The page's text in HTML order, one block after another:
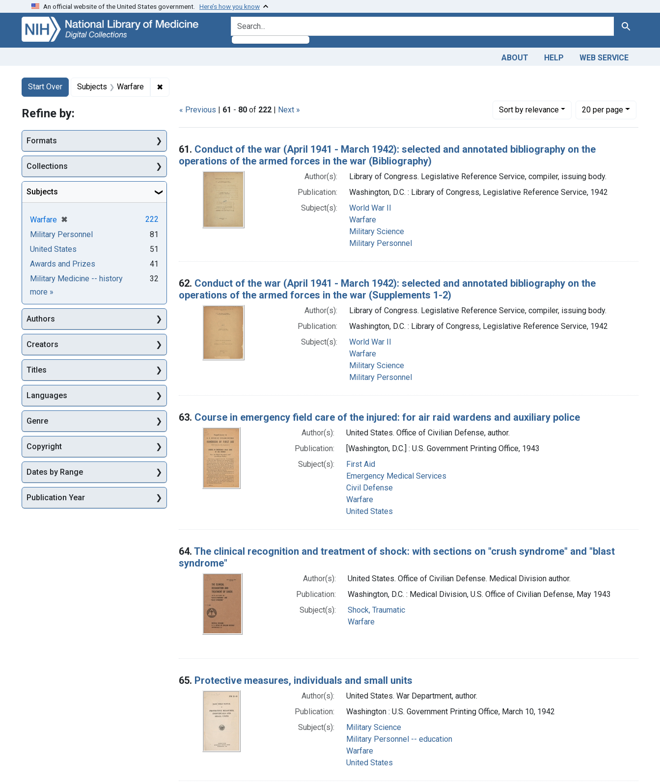
Skip
search
Skip to
main
content
Skip
first
result
An official website of the United States government. Here’s how you know
search for Search
ABOUT HELP WEB SERVICE
Search
Search Constraints
Start Over
You searched for:Subjects Warfare ✖
« Previous | 61 - 80 of 222 | Next » Sortby relevance
Number of results to display per page
20per page
per page
Search Results
61. Conduct of the war (April 1941 - March 1942): selected and annotated bibliography on the
operations of the armed forces in the war (Bibliography)
Author(s):
Library of Congress. Legislative Reference Service, compiler, issuing body.
Publication:
Washington, D.C. : Library of Congress, Legislative Reference Service, 1942
Subject(s):
World War II
Warfare
Military Science
Military Personnel
62. Conduct of the war (April 1941 - March 1942): selected and annotated bibliography on the
operations of the armed forces in the war (Supplements 1-2)
Author(s):
Library of Congress. Legislative Reference Service, compiler, issuing body.
Publication:
Washington, D.C. : Library of Congress, Legislative Reference Service, 1942
Subject(s):
World War II
Warfare
Military Science
Military Personnel
63. Course in emergency field care of the injured: for air raid wardens and auxiliary police
Author(s):
United States. Office of Civilian Defense, author.
Publication:
[Washington, D.C.] : U.S. Government Printing Office, 1943
Subject(s):
First Aid
Emergency Medical Services
Civil Defense
Warfare
United States
64. The clinical recognition and treatment of shock: with sections on "crush syndrome" and "blast
syndrome"
Author(s):
United States. Office of Civilian Defense. Medical Division author.
Publication:
Washington, D.C. : Medical Division, U.S. Office of Civilian Defense, May 1943
Subject(s):
Shock, Traumatic
Warfare
65. Protective measures, individuals and small units
Author(s):
United States. War Department, author.
Publication:
Washington : U.S. Government Printing Office, March 10, 1942
Subject(s):
Military Science
Military Personnel -- education
Warfare
United States
Refine by:
Formats
Collections
Subjects
Warfare ✖
[remove]
222
Military Personnel
81
United States
51
Awards and Prizes
41
Military Medicine -- history
32
more Subjects
»
Authors
Creators
Titles
Languages
Genre
Copyright
Dates by Range
Publication Year